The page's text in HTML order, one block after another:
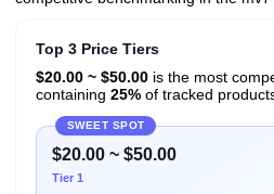
Top 3 Price Tiers
$20.00 ~ $50.00is the most
containing 25%of tracked
SWEET SPOT
$20.00 ~ $50.00
Tier 1